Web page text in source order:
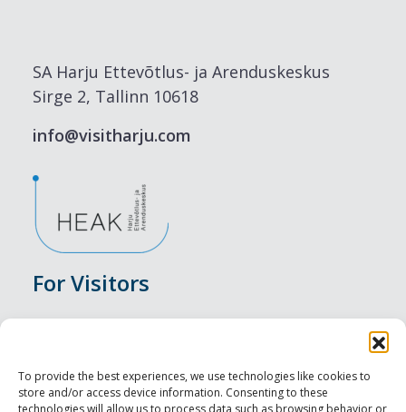
To provide the best experiences, we use technologies like cookies to
store and/or access device information. Consenting to these
technologies will allow us to process data such as browsing behavior or
SA Harju Ettevõtlus- ja Arenduskeskus
Sirge 2, Tallinn 10618
info@visitharju.com
For Visitors
Accommodation